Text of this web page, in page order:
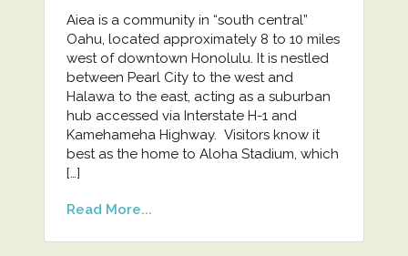
Aiea is a community in “south central”
Oahu, located approximately 8 to 10 miles
west of downtown Honolulu. It is nestled
between Pearl City to the west and
Halawa to the east, acting as a suburban
hub accessed via Interstate H-1 and
Kamehameha Highway. Visitors know it
best as the home to Aloha Stadium, which
[…]
Read More...